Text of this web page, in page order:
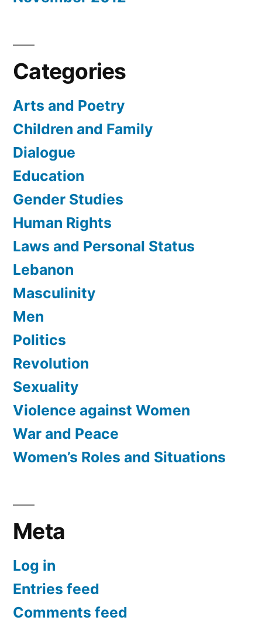
Categories
Arts and Poetry
Children and Family
Dialogue
Education
Gender Studies
Human Rights
Laws and Personal Status
Lebanon
Masculinity
Men
Politics
Revolution
Sexuality
Violence against Women
War and Peace
Women’s Roles and Situations
Meta
Log in
Entries feed
Comments feed